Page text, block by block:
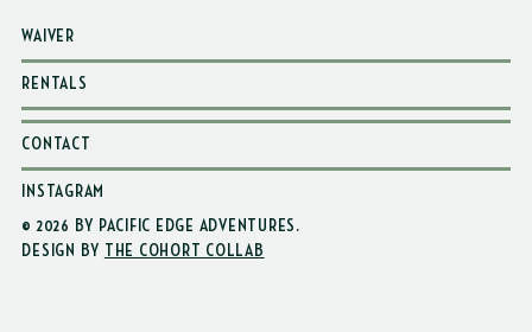
WAIVER
RENTALS
CONTACT
INSTAGRAM
© 2026 BY PACIFIC EDGE ADVENTURES .
DESIGN BY
THE COHORT COLLAB